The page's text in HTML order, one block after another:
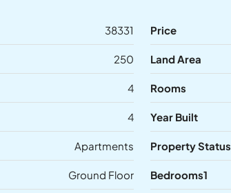
38331 Price
250 Land Area
4 Rooms
4 Year Built
Apartments Property Status
Ground Floor Bedrooms1